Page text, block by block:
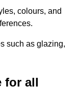
colours, and
such as glazing,
for all